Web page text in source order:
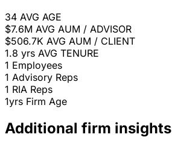
34 AVG AGE
$7.6M AVG AUM / ADVISOR
$506.7K AVG AUM / CLIENT
1.8 yrs AVG TENURE
1 Employees
1 Advisory Reps
1 RIA Reps
1yrs Firm Age
Additional firm insights